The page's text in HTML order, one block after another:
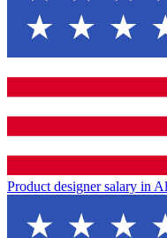
Product designer salary in